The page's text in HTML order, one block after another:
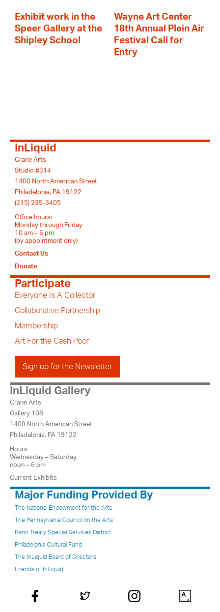
Exhibit work in the
Speer Gallery at the
Shipley School
Wayne Art Center
18th Annual Plein Air
Festival Call for
Entry
InLiquid
Crane Arts
Studio #314
1400 North American Street
Philadelphia, PA 19122
(215) 235-3405
Office hours:
Monday through Friday
10 am – 6 pm
(by appointment only)
Contact Us
Donate
Participate
Everyone Is A Collector
Collaborative Partnership
Membership
Art For the Cash Poor
Sign up for the Newsletter
InLiquid Gallery
Crane Arts
Gallery 108
1400 North American Street
Philadelphia, PA 19122
Hours
Wednesday – Saturday,
noon – 6 pm
Current Exhibits
Major Funding Provided By
The National Endowment for the Arts
The Pennsylvania Council on the Arts
Penn Treaty Special Services District
Philadelphia Cultural Fund
The InLiquid Board of Directors
Friends of InLiquid